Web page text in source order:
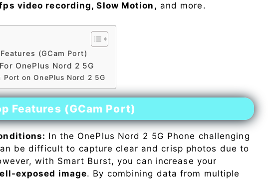
video recording, Slow Motion, and more.
(GCam Port)
OnePlus Nord 2 5G
Port on OnePlus Nord 2 5G
Features (GCam Port)
In the OnePlus Nord 2 5G Phone challenging
be difficult to capture clear and crisp photos due to
with Smart Burst, you can increase your
exposed image. By combining data from multiple